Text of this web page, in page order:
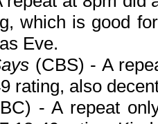
which is good
Eve.
(CBS) - A
rating, also
- A repeat